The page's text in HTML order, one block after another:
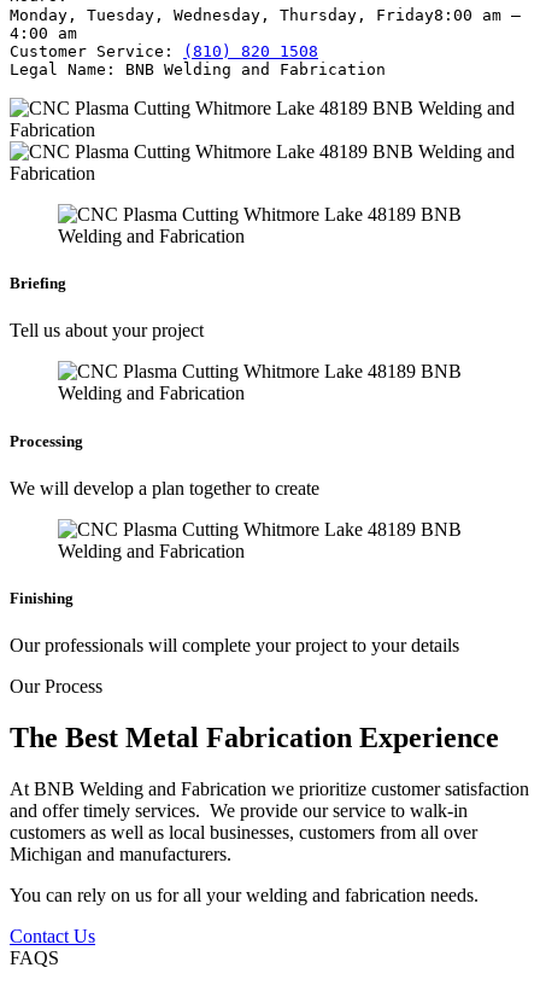
Monday, Tuesday, Wednesday, Thursday, Friday8:00 am –
4:00 am
Customer Service:
(810) 820 1508
Legal Name:
BNB Welding and Fabrication
Briefing
Tell us about your project
Processing
We will develop a plan together to create
Finishing
Our professionals will complete your project to your details
Our Process
The Best Metal Fabrication Experience
At BNB Welding and Fabrication we prioritize customer satisfaction
and offer timely services. We provide our service to walk-in
customers as well as local businesses, customers from all over
Michigan and manufacturers.
You can rely on us for all your welding and fabrication needs.
Contact Us
FAQS